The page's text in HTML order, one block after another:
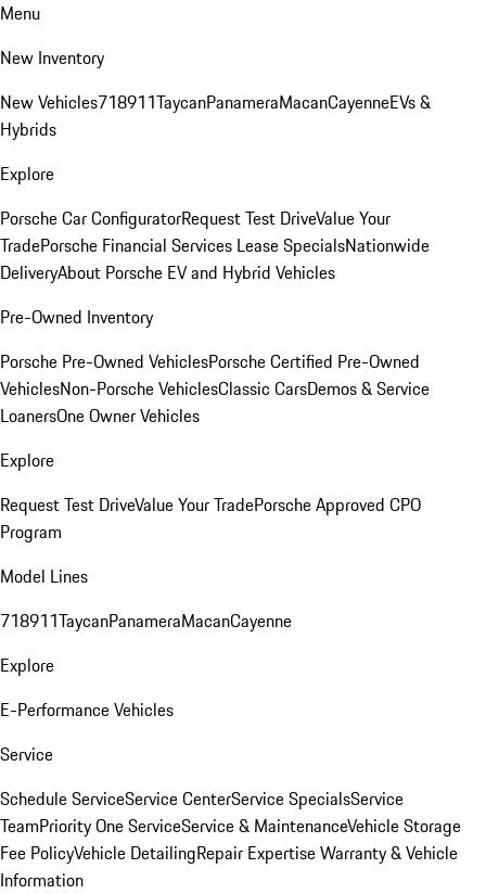
Menu
New Inventory
New Vehicles718911TaycanPanameraMacanCayenneEVs &
Hybrids
Explore
Porsche Car ConfiguratorRequest Test DriveValue Your
TradePorsche Financial Services Lease SpecialsNationwide
DeliveryAbout Porsche EV and Hybrid Vehicles
Pre-Owned Inventory
Porsche Pre-Owned VehiclesPorsche Certified Pre-Owned
VehiclesNon-Porsche VehiclesClassic CarsDemos & Service
LoanersOne Owner Vehicles
Explore
Request Test DriveValue Your TradePorsche Approved CPO
Program
Model Lines
718911TaycanPanameraMacanCayenne
Explore
E-Performance Vehicles
Service
Schedule ServiceService CenterService SpecialsService
TeamPriority One ServiceService & MaintenanceVehicle Storage
Fee PolicyVehicle DetailingRepair ExpertiseWarranty & Vehicle
Information